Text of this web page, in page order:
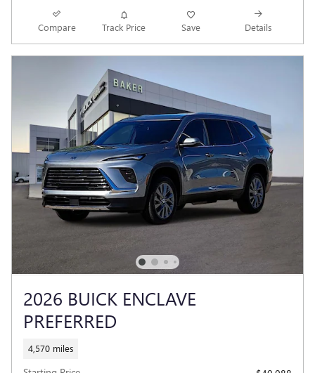
Compare Track Price Save Details
2026 BUICK ENCLAVE
PREFERRED
4,570 miles